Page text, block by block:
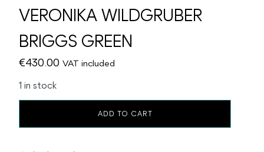
VERONIKA WILDGRUBER
BRIGGS GREEN
€430.00 VAT included
1 in stock
ADD TO CART